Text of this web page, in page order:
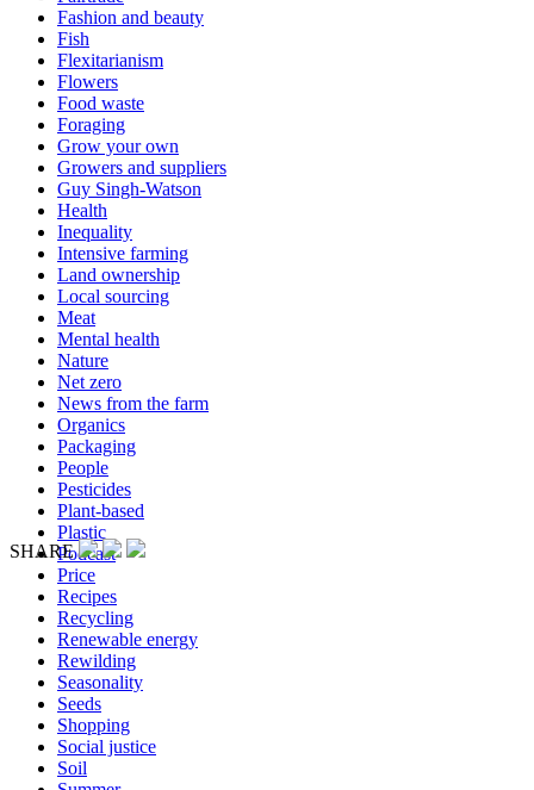
Fashion and beauty
Fish
Flexitarianism
Flowers
Food waste
Foraging
Grow your own
Growers and suppliers
Guy Singh-Watson
Health
Inequality
Intensive farming
Land ownership
Local sourcing
Meat
Mental health
Nature
Net zero
News from the farm
Organics
Packaging
People
Pesticides
Plant-based
Plastic
Podcast
Price
Recipes
Recycling
Renewable energy
Rewilding
Seasonality
Seeds
Shopping
Social justice
Soil
SHARE